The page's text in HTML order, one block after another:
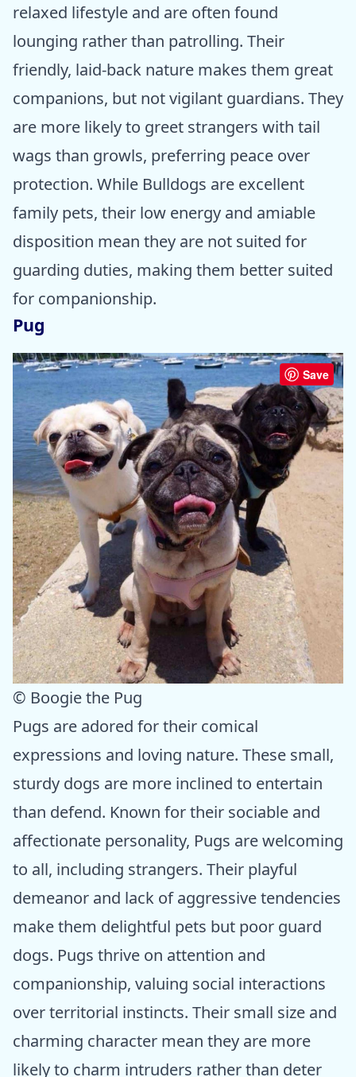
relaxed lifestyle and are often found
lounging rather than patrolling. Their
friendly, laid-back nature makes them great
companions, but not vigilant guardians. They
are more likely to greet strangers with tail
wags than growls, preferring peace over
protection. While Bulldogs are excellent
family pets, their low energy and amiable
disposition mean they are not suited for
guarding duties, making them better suited
for companionship.
Pug
Save
© Boogie the Pug
Pugs are adored for their comical
expressions and loving nature. These small,
sturdy dogs are more inclined to entertain
than defend. Known for their sociable and
affectionate personality, Pugs are welcoming
to all, including strangers. Their playful
demeanor and lack of aggressive tendencies
make them delightful pets but poor guard
dogs. Pugs thrive on attention and
companionship, valuing social interactions
over territorial instincts. Their small size and
charming character mean they are more
likely to charm intruders rather than deter